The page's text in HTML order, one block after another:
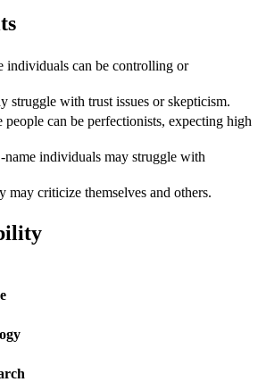
individuals can be controlling or
struggle with trust issues or skepticism.
people can be perfectionists, expecting high
name individuals may struggle with
may criticize themselves and others.